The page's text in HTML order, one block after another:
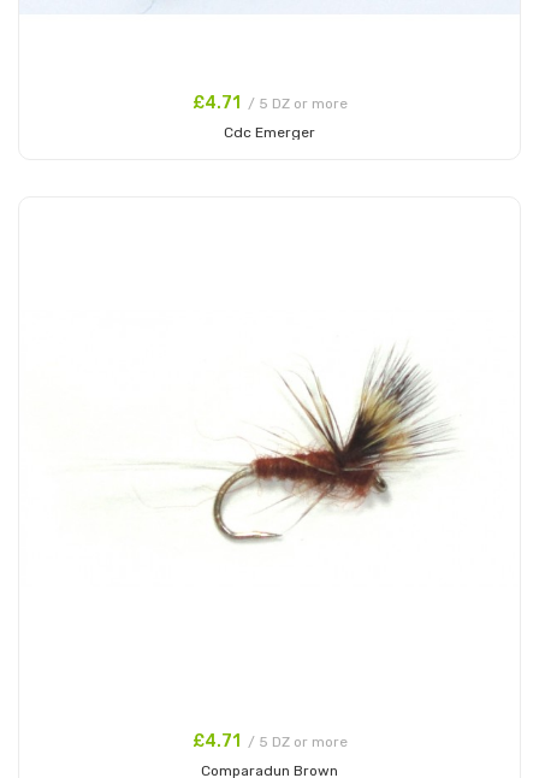
£4.71 / 5 DZ or more
Cdc Emerger
£4.71 / 5 DZ or more
Comparadun Brown